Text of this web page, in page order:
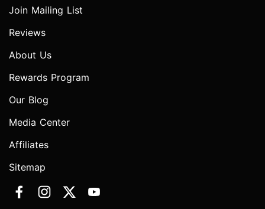
Join Mailing List
Reviews
About Us
Rewards Program
Our Blog
Media Center
Affiliates
Sitemap